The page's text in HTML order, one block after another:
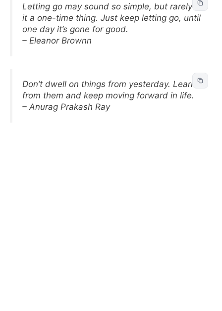
Letting go may sound so simple, but rarely is
it a one-time thing. Just keep letting go, until
one day it’s gone for good.
– Eleanor Brownn
Don’t dwell on things from yesterday. Learn
from them and keep moving forward in life.
– Anurag Prakash Ray